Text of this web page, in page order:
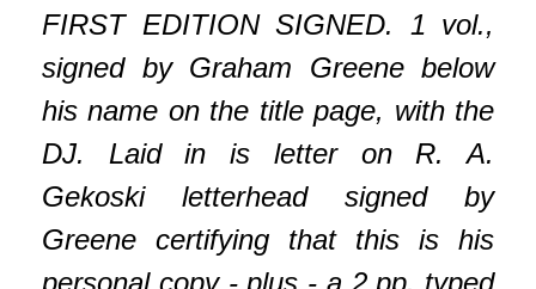
FIRST EDITION SIGNED. 1 vol.,
signed by Graham Greene below
his name on the title page, with the
DJ. Laid in is letter on R. A.
Gekoski letterhead signed by
Greene certifying that this is his
personal copy - plus - a 2 pp. typed